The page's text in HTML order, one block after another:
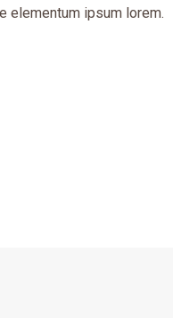
elementum ipsum lorem.